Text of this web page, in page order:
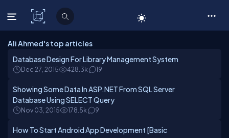
C# Corner
Ali Ahmed's top articles
Database Design For Library Management System
Dec 27, 2015 428.3k 19
Showing Some Data In ASP.NET From SQL Server
Database Using SELECT Query
Nov 03, 2015 178.5k 9
How To Start Android App Development [Basic